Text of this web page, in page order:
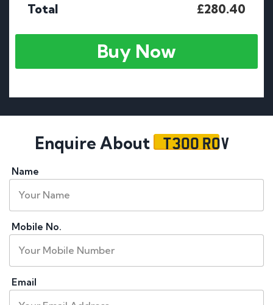
Total £280.40
Buy Now
Enquire About T300 ROV
Name
Mobile No.
Email